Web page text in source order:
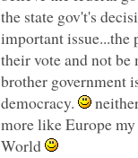
the state gov't's
important issue...the
their vote and not be
brother government
democracy.
more like Europe
World